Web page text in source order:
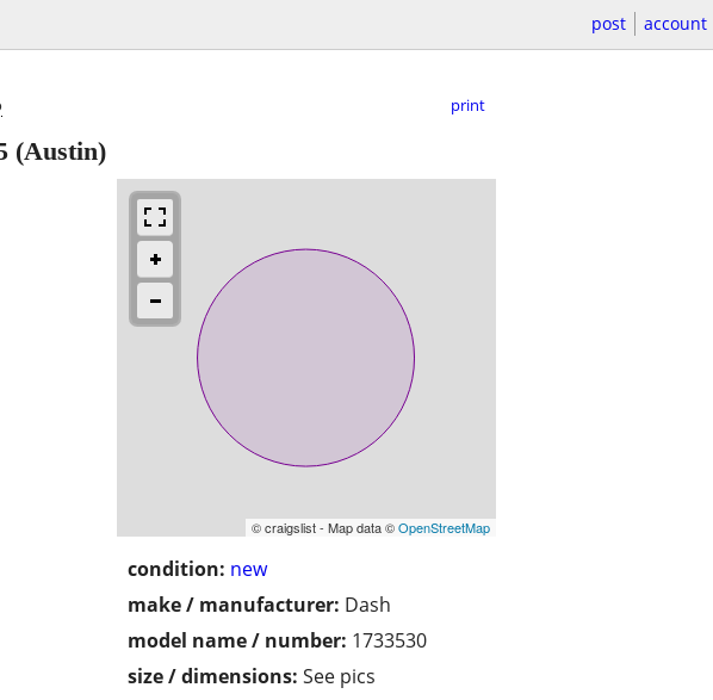
post account
print
(Austin)
© craigslist - Map data ©OpenStreetMap
condition: new
make / manufacturer: Dash
model name / number: 1733530
size / dimensions: See pics